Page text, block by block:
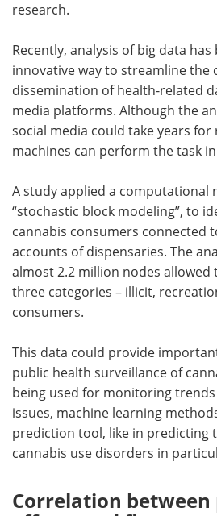
research.
Recently, analysis of big data has
innovative way to streamline the
dissemination of health-related
media platforms. Although the
social media could take years for
machines can perform the task
A study applied a computational
“stochastic block modeling”, to
cannabis consumers connected
accounts of dispensaries. The
almost 2.2 million nodes
three categories – illicit,
consumers.
This data could provide
public health surveillance of
being used for monitoring
issues, machine learning
prediction tool, like in predicting
cannabis use disorders in
Correlation between